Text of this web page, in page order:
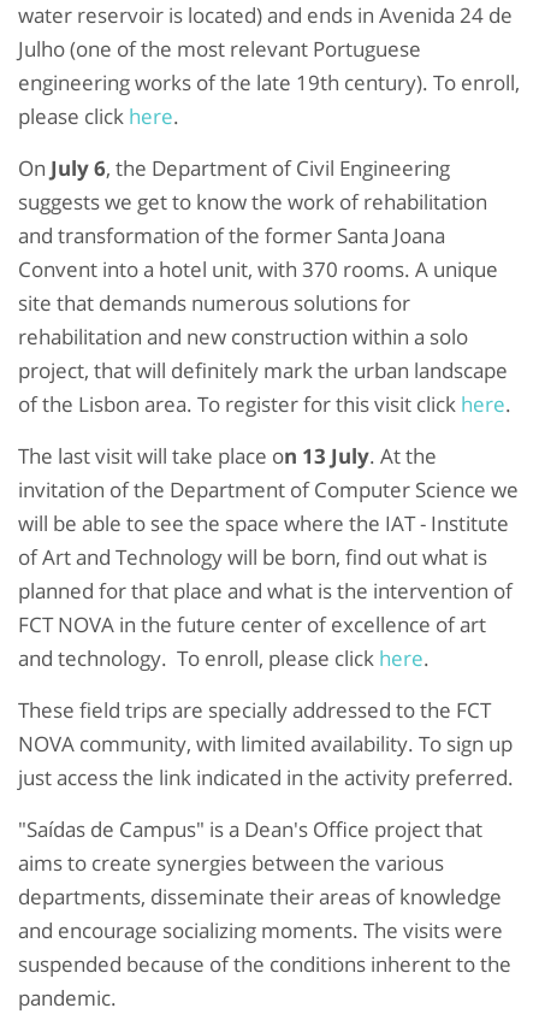
water reservoir is located) and ends in Avenida 24 de
Julho (one of the most relevant Portuguese
engineering works of the late 19th century). To enroll,
please click here.
On July 6, the Department of Civil Engineering
suggests we get to know the work of rehabilitation
and transformation of the former Santa Joana
Convent into a hotel unit, with 370 rooms. A unique
site that demands numerous solutions for
rehabilitation and new construction within a solo
project, that will definitely mark the urban landscape
of the Lisbon area. To register for this visit click here.
The last visit will take place on 13 July. At the
invitation of the Department of Computer Science we
will be able to see the space where the IAT - Institute
of Art and Technology will be born, find out what is
planned for that place and what is the intervention of
FCT NOVA in the future center of excellence of art
and technology. To enroll, please click here.
These field trips are specially addressed to the FCT
NOVA community, with limited availability. To sign up
just access the link indicated in the activity preferred.
"Saídas de Campus" is a Dean's Office project that
aims to create synergies between the various
departments, disseminate their areas of knowledge
and encourage socializing moments. The visits were
suspended because of the conditions inherent to the
pandemic.